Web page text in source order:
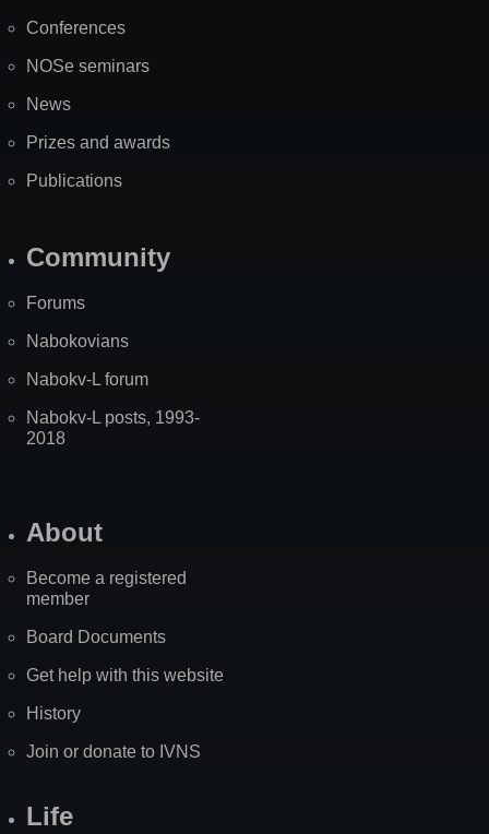
Conferences
NOSe seminars
News
Prizes and awards
Publications
Community
Forums
Nabokovians
Nabokv-L forum
Nabokv-L posts, 1993-
2018
About
Become a registered
member
Board Documents
Get help with this website
History
Join or donate to IVNS
Life